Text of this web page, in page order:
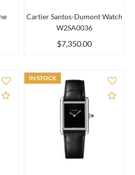
Cartier Santos-Dumont Watch
W2SA0036
$7,350.00
Add to Compare Add
IN STOCK